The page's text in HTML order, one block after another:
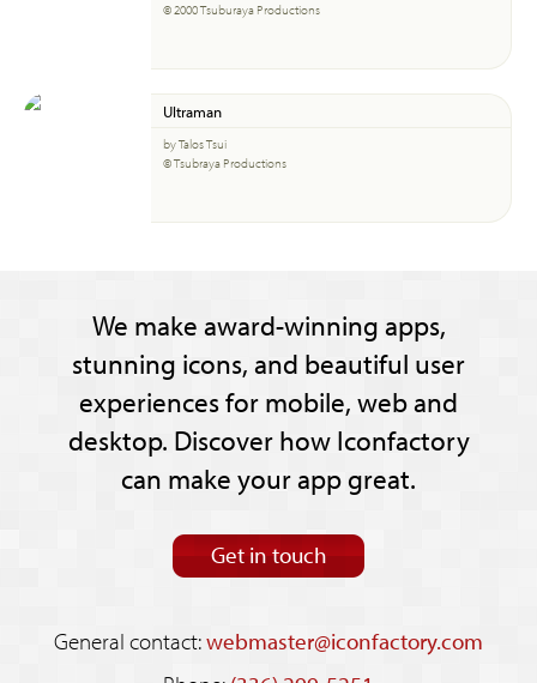
© 2000 Tsuburaya Productions
Ultraman
by Talos Tsui
© Tsubraya Productions
We make award-winning apps,
stunning icons, and beautiful user
experiences for mobile, web and
desktop. Discover how Iconfactory
can make your app great.
Get in touch
General contact:webmaster@iconfactory.com